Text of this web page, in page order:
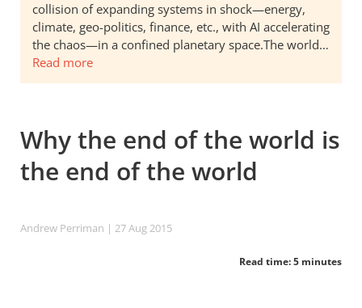
collision of expanding systems in shock—energy,
climate, geo-politics, finance, etc., with AI accelerating
the chaos—in a confined planetary space.The world…
Read more
Why the end of the world is
the end of the world
Andrew Perriman | 27 Aug 2015
Read time: 5 minutes